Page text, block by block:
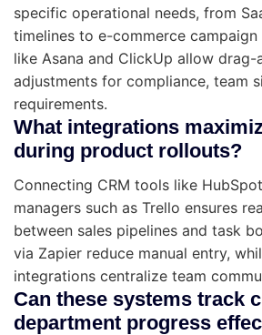
specific operational needs, from
timelines to e-commerce
like Asana and ClickUp allow drag-
adjustments for compliance, team
requirements.
What integrations
during product rollouts?
Connecting CRM tools like
managers such as Trello ensures
between sales pipelines and task
via Zapier reduce manual entry,
integrations centralize team
Can these systems track
department progress